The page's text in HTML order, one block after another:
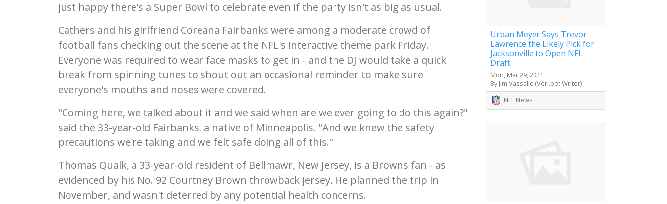
just happy there's a Super Bowl to celebrate even if the party isn't as big as usual.
Cathers and his girlfriend Coreana Fairbanks were among a moderate crowd of
football fans checking out the scene at the NFL's interactive theme park Friday.
Everyone was required to wear face masks to get in - and the DJ would take a quick
break from spinning tunes to shout out an occasional reminder to make sure
everyone's mouths and noses were covered.
"Coming here, we talked about it and we said when are we ever going to do this again?"
said the 33-year-old Fairbanks, a native of Minneapolis. "And we knew the safety
precautions we're taking and we felt safe doing all of this."
Thomas Qualk, a 33-year-old resident of Bellmawr, New Jersey, is a Browns fan - as
evidenced by his No. 92 Courtney Brown throwback jersey. He planned the trip in
November, and wasn't deterred by any potential health concerns.
Urban Meyer Says Trevor
Lawrence the Likely Pick for
Jacksonville to Open NFL
Draft
Mon, Mar 29, 2021
By Jim Vassallo (Veri.bet Writer)
NFL News